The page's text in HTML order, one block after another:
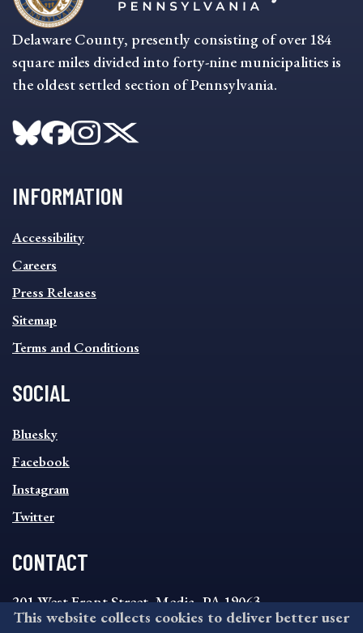
Delaware County, presently consisting of over 184
square miles divided into forty-nine municipalities is
the oldest settled section of Pennsylvania.
INFORMATION
INFORMATION
FOOTER
MENU
Accessibility
Careers
Press Releases
Sitemap
Terms and Conditions
SOCIAL
SOCIAL
FOOTER
MENU
Bluesky
Facebook
Instagram
Twitter
CONTACT
201 West Front Street, Media, PA 19063
8:30AM - 4:30PM Monday - Friday
This website collects cookies to deliver better user